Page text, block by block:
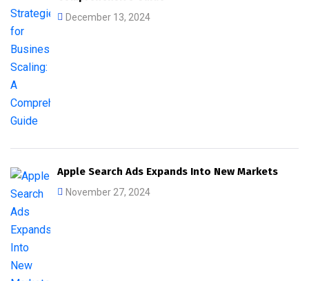
December 13, 2024
Apple Search Ads Expands Into New Markets
November 27, 2024